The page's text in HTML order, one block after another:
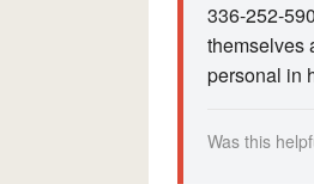
336-252-
themselves
personal in
Was this